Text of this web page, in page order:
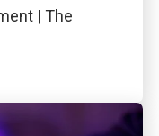
| The